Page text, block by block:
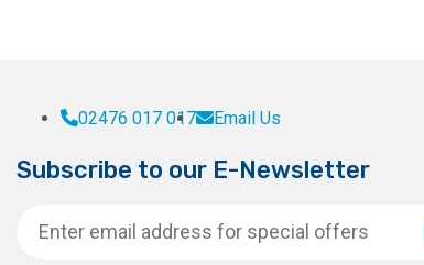
02476 017 017 Email Us
Subscribe to our E-Newsletter